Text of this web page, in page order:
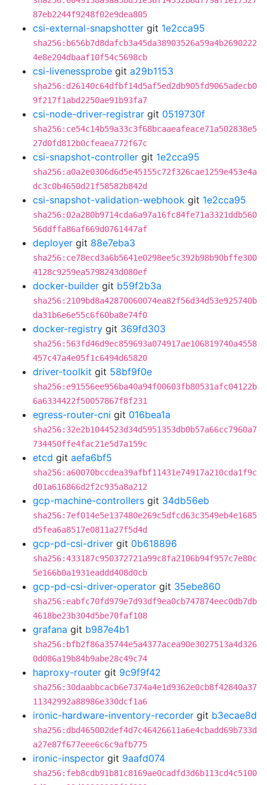
87eb2244f9248f02e9dea805
csi-external-snapshotter git 1e2cca95
sha256:b656b7d8dafcb3a45da38903526a59a4b2690222
4e8e204dbaaf10f54c5698cb
csi-livenessprobe git a29b1153
sha256:d26140c64dfbf14d5af5ed2db905fd9065adecb0
9f217f1abd2250ae91b93fa7
csi-node-driver-registrar git 0519730f
sha256:ce54c14b59a33c3f68bcaaeafeace71a502838e5
27d0fd812b0cfeaea772f67c
csi-snapshot-controller git 1e2cca95
sha256:a0a2e0306d6d5e45155c72f326cae1259e453e4a
dc3c0b4650d21f58582b842d
csi-snapshot-validation-webhook git 1e2cca95
sha256:02a280b9714cda6a97a16fc84fe71a3321ddb560
56ddffa86af669d0761447af
deployer git 88e7eba3
sha256:ce78ecd3a6b5641e0298ee5c392b98b90bffe300
4128c9259ea5798243d080ef
docker-builder git b59f2b3a
sha256:2109bd8a42870060074ea82f56d34d53e925740b
da31b6e6e55c6f60ba8e74f0
docker-registry git 369fd303
sha256:563fd46d9ec859693a074917ae106819740a4558
457c47a4e05f1c6494d65820
driver-toolkit git 58bf9f0e
sha256:e91556ee956ba40a94f00603fb80531afc04122b
6a6334422f50057867f8f231
egress-router-cni git 016bea1a
sha256:32e2b1044523d34d5951353db0b57a66cc7960a7
734450ffe4fac21e5d7a159c
etcd git aefa6bf5
sha256:a60070bccdea39afbf11431e74917a210cda1f9c
d01a616866d2f2c935a8a212
gcp-machine-controllers git 34db56eb
sha256:7ef014e5e137480e269c5dfcd63c3549eb4e1685
d5fea6a8517e0811a27f5d4d
gcp-pd-csi-driver git 0b618896
sha256:433187c950372721a99c8fa2106b94f957c7e80c
5e166b0a1931eaddd408d0cb
gcp-pd-csi-driver-operator git 35ebe860
sha256:eabfc70fd979e7d93df9ea0cb747874eec0db7db
4618be23b304d5be70faf108
grafana git b987e4b1
sha256:bfb2f86a35744e5a4377acea90e3027513a4d326
0d086a19b84b9abe28c49c74
haproxy-router git 9c9f9f42
sha256:30daabbcacb6e7374a4e1d9362e0cb8f42840a37
11342992a88986e330dcf1a6
ironic-hardware-inventory-recorder git b3ecae8d
sha256:dbd465002def4d7c46426611a6e4cbadd69b733d
a27e87f677eee6c6c9afb775
ironic-inspector git 9aafd074
sha256:feb8cdb91b81c8169ae0cadfd3d6b113cd4c5100